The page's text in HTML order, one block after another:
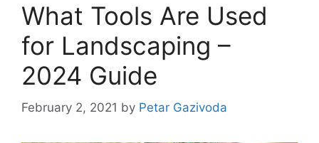
What Tools Are Used
for Landscaping –
2024 Guide
February 2, 2021 by Petar Gazivoda